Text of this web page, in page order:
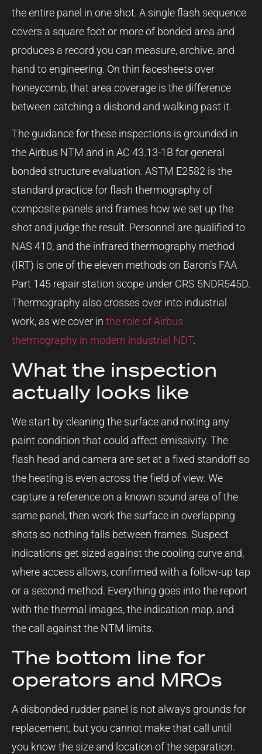
the entire panel in one shot. A single flash sequence
covers a square foot or more of bonded area and
produces a record you can measure, archive, and
hand to engineering. On thin facesheets over
honeycomb, that area coverage is the difference
between catching a disbond and walking past it.
The guidance for these inspections is grounded in
the Airbus NTM and in AC 43.13-1B for general
bonded structure evaluation. ASTM E2582 is the
standard practice for flash thermography of
composite panels and frames how we set up the
shot and judge the result. Personnel are qualified to
NAS 410, and the infrared thermography method
(IRT) is one of the eleven methods on Baron’s FAA
Part 145 repair station scope under CRS 5NDR545D.
Thermography also crosses over into industrial
work, as we cover in the role of Airbus
thermography in modern industrial NDT.
What the inspection
actually looks like
We start by cleaning the surface and noting any
paint condition that could affect emissivity. The
flash head and camera are set at a fixed standoff so
the heating is even across the field of view. We
capture a reference on a known sound area of the
same panel, then work the surface in overlapping
shots so nothing falls between frames. Suspect
indications get sized against the cooling curve and,
where access allows, confirmed with a follow-up tap
or a second method. Everything goes into the report
with the thermal images, the indication map, and
the call against the NTM limits.
The bottom line for
operators and MROs
A disbonded rudder panel is not always grounds for
replacement, but you cannot make that call until
you know the size and location of the separation.